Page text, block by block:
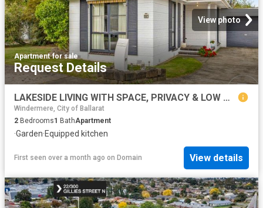
View photo
Apartment·for sale
Request Details
LAKESIDE LIVING WITH SPACE, PRIVACY & LOW MAINTENANCE APPEAL
Windermere, City of Ballarat
2 Bedrooms1 BathApartment
·Garden·Equipped kitchen
First seen over a month ago on Domain View details